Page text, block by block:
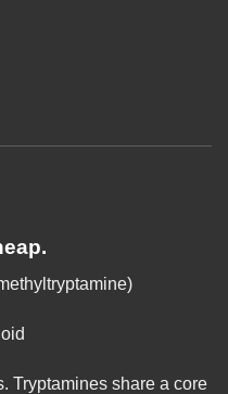
. Tryptamines share a core